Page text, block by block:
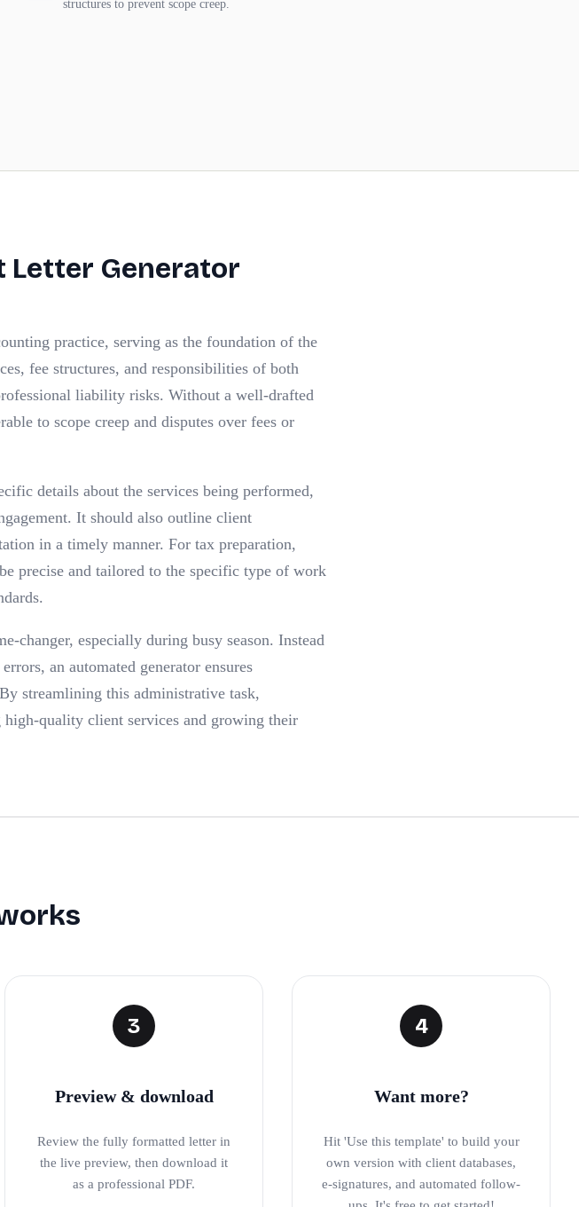
structures to prevent scope creep.
Letter Generator
practice, serving as the foundation of the
fee structures, and responsibilities of both
liability risks. Without a well-drafted
to scope creep and disputes over fees or
details about the services being performed,
It should also outline client
in a timely manner. For tax preparation,
precise and tailored to the specific type of work
changer, especially during busy season. Instead
an automated generator ensures
streamlining this administrative task,
quality client services and growing their
3
Preview & download
Review the fully formatted letter in
the live preview, then download it
as a professional PDF.
4
Want more?
Hit 'Use this template' to build your
own version with client databases,
e-signatures, and automated follow-